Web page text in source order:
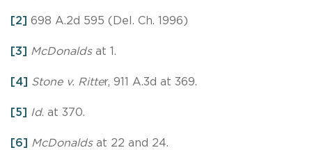
[2] 698 A.2d 595 (Del. Ch. 1996)
[3] McDonalds at 1.
[4] Stone v. Ritter, 911 A.3d at 369.
[5] Id. at 370.
[6] McDonalds at 22 and 24.